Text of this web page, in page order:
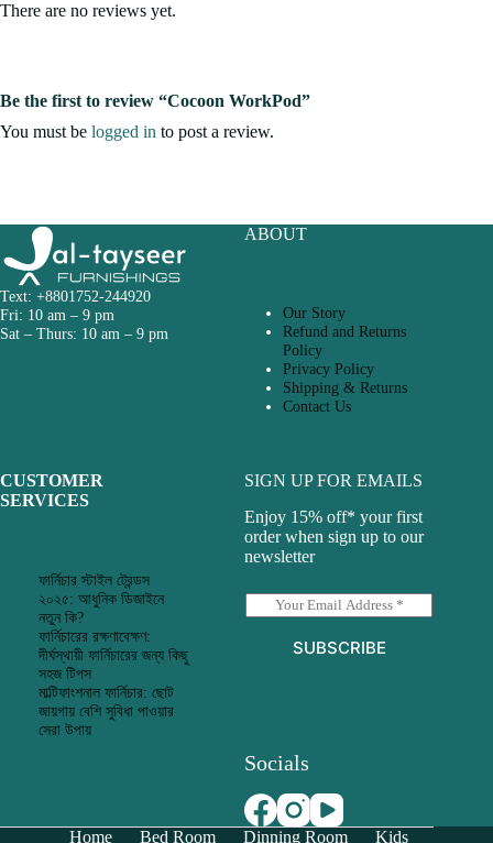
There are no reviews yet.
Be the first to review “Cocoon WorkPod”
You must be logged in to post a review.
Text: +8801752-244920
Fri: 10 am – 9 pm
Sat – Thurs: 10 am – 9 pm
ABOUT
Our Story
Refund and Returns
Policy
Privacy Policy
Shipping & Returns
Contact Us
CUSTOMER
SERVICES
ফার্নিচার স্টাইল ট্রেন্ডস
২০২৫: আধুনিক ডিজাইনে
নতুন কি?
ফার্নিচারের রক্ষণাবেক্ষণ:
দীর্ঘস্থায়ী ফার্নিচারের জন্য কিছু
সহজ টিপস
মাল্টিফাংশনাল ফার্নিচার: ছোট
জায়গায় বেশি সুবিধা পাওয়ার
সেরা উপায়
SIGN UP FOR EMAILS
Enjoy 15% off* your first
order when sign up to our
newsletter
m
SUBSCRIBE
Socials
Home Bed Room Dinning Room Kids